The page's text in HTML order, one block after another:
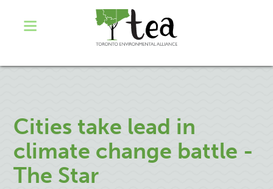
Cities take lead in
climate change battle -
The Star